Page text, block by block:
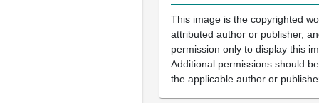
This image is the copyrighted
attributed author or publisher,
permission only to display this
Additional permissions should
the applicable author or